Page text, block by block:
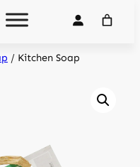
/ Kitchen Soap